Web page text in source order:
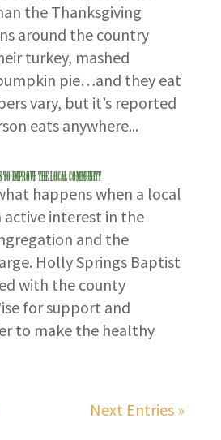
the Thanksgiving
around the country
turkey, mashed
pie…and they eat
vary, but it’s reported
eats anywhere...
Improve the Local Community
happens when a local
active interest in the
and the
Holly Springs Baptist
with the county
for support and
to make the healthy
Next Entries »